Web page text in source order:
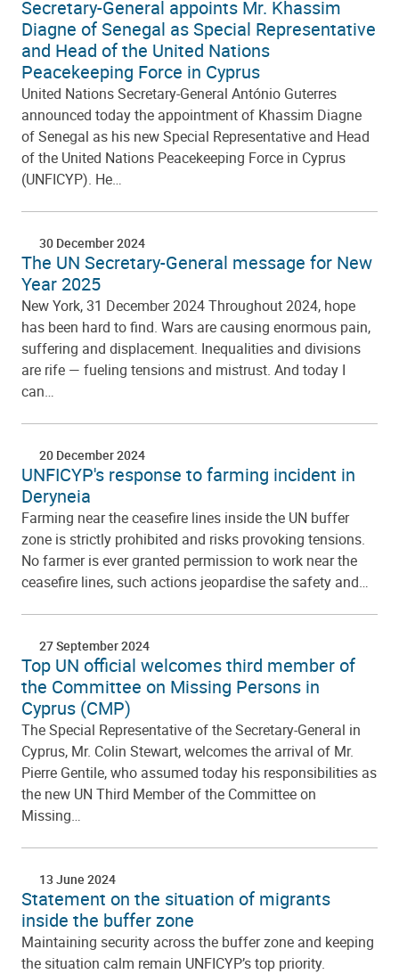
Secretary-General appoints Mr. Khassim
Diagne of Senegal as Special Representative
and Head of the United Nations
Peacekeeping Force in Cyprus
United Nations Secretary-General António Guterres
announced today the appointment of Khassim Diagne
of Senegal as his new Special Representative and Head
of the United Nations Peacekeeping Force in Cyprus
(UNFICYP). He…
30 December 2024
The UN Secretary-General message for New
Year 2025
New York, 31 December 2024 Throughout 2024, hope
has been hard to find. Wars are causing enormous pain,
suffering and displacement. Inequalities and divisions
are rife — fueling tensions and mistrust. And today I
can…
20 December 2024
UNFICYP's response to farming incident in
Deryneia
Farming near the ceasefire lines inside the UN buffer
zone is strictly prohibited and risks provoking tensions.
No farmer is ever granted permission to work near the
ceasefire lines, such actions jeopardise the safety and…
27 September 2024
Top UN official welcomes third member of
the Committee on Missing Persons in
Cyprus (CMP)
The Special Representative of the Secretary-General in
Cyprus, Mr. Colin Stewart, welcomes the arrival of Mr.
Pierre Gentile, who assumed today his responsibilities as
the new UN Third Member of the Committee on
Missing…
13 June 2024
Statement on the situation of migrants
inside the buffer zone
Maintaining security across the buffer zone and keeping
the situation calm remain UNFICYP’s top priority.